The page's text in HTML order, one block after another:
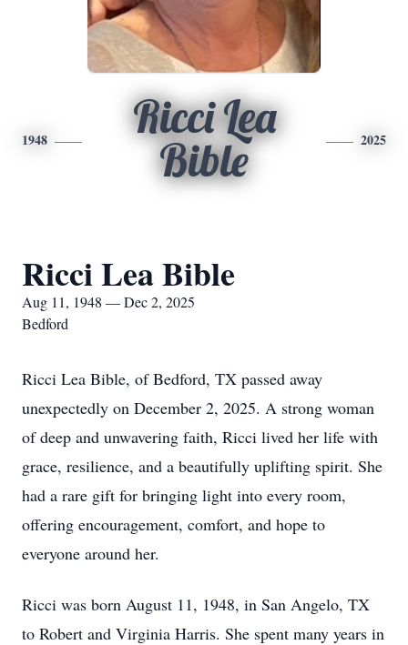
1948
Ricci Lea
Bible
2025
Ricci Lea Bible
Aug 11, 1948 — Dec 2, 2025
Bedford
Ricci Lea Bible, of Bedford, TX passed away
unexpectedly on December 2, 2025. A strong woman
of deep and unwavering faith, Ricci lived her life with
grace, resilience, and a beautifully uplifting spirit. She
had a rare gift for bringing light into every room,
offering encouragement, comfort, and hope to
everyone around her.
Ricci was born August 11, 1948, in San Angelo, TX
to Robert and Virginia Harris. She spent many years in